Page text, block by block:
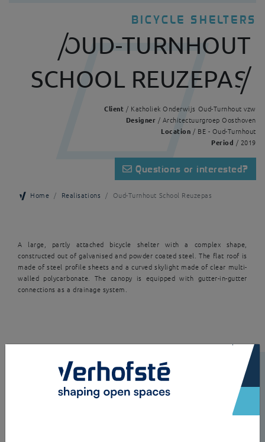
BICYCLE SHELTERS
OUD-TURNHOUT
SCHOOL REUZEPAS
Client / Katholiek Onderwijs Oud-Turnhout vzw
Designer / Architectuurgroep Oosthoven
Location / BE - Oud-Turnhout
Period / 2019
Questions or interested?
Home Realisations Oud-Turnhout School Reuzepas
A large, partly attached bicycle shelter with a complex shape,
constructed out of galvanised and powder coated steel. The flat roof is
made of steel profile sheets and a curved skylight made of clear multi-
walled polycarbonate. The canopy is equipped with gutter-in-gutter
connections as a drainage system.
×